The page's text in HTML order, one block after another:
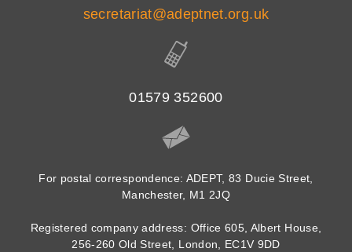
secretariat@adeptnet.org.uk
01579 352600
For postal correspondence: ADEPT, 83 Ducie Street,
Manchester, M1 2JQ
Registered company address: Office 605, Albert House,
256-260 Old Street, London, EC1V 9DD